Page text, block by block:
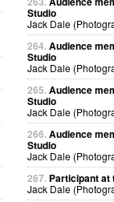
Studio
Jack Dale
264.Audience
Studio
Jack Dale
265.Audience
Studio
Jack Dale
266.Audience
Studio
Jack Dale
267. Participant at
Jack Dale